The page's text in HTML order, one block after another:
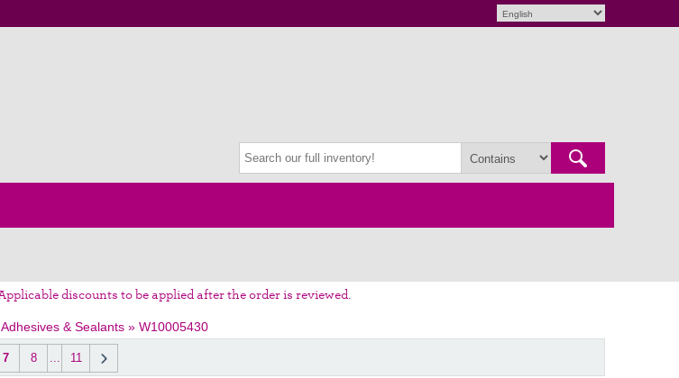
discounts to be applied after the order is reviewed.
Adhesives & Sealants » W10005430
7 8 ... 11